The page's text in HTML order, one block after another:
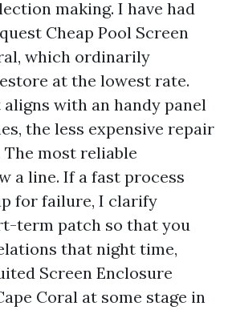
making. I have had
Cheap Pool Screen
which ordinarily
at the lowest rate.
with an handy panel
the less expensive repair
most reliable
a line. If a fast process
for failure, I clarify
term patch so that you
that night time,
Screen Enclosure
Coral at some stage in